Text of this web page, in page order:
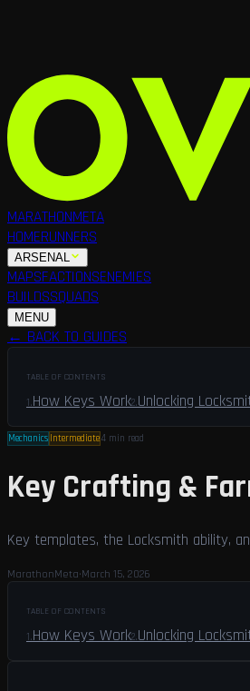
MARATHONMETA
HOMERUNNERS
ARSENAL
MAPSFACTIONSENEMIES
BUILDSSQUADS
MENU
← BACK TO GUIDES
TABLE OF CONTENTS
1.How Keys Work2.Unlocking
Mechanics Intermediate4 min read
Key Crafting &
Key templates, the Locksmith ability,
MarathonMeta·March 15, 2026
TABLE OF CONTENTS
1.How Keys Work2.Unlocking